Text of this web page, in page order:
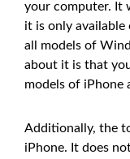
your computer. It
it is only available
all models of
about it is that
models of iPhone
Additionally, the
iPhone. It does